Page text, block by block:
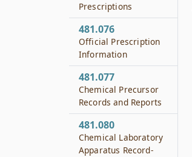
Prescriptions
481.076
Official Prescription
Information
481.077
Chemical Precursor
Records and Reports
481.080
Chemical Laboratory
Apparatus Record-